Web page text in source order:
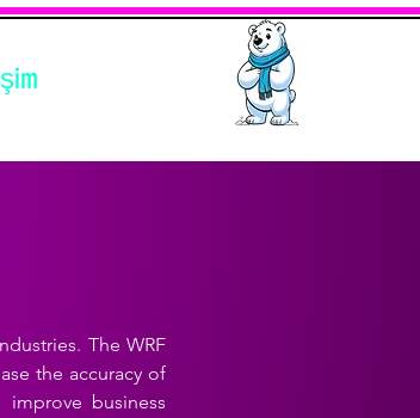
The WRF
the accuracy of
business